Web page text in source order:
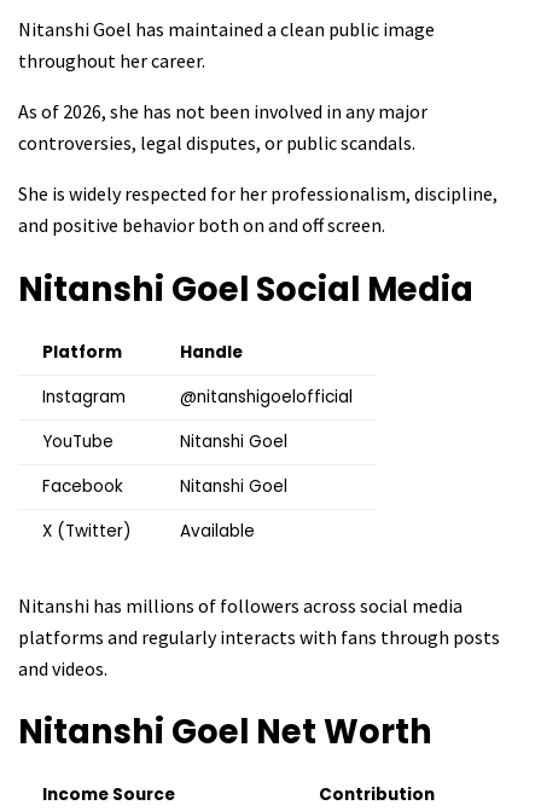
Nitanshi Goel has maintained a clean public image
throughout her career.
As of 2026, she has not been involved in any major
controversies, legal disputes, or public scandals.
She is widely respected for her professionalism, discipline,
and positive behavior both on and off screen.
Nitanshi Goel Social Media
Platform
Handle
Instagram
@nitanshigoelofficial
YouTube
Nitanshi Goel
Facebook
Nitanshi Goel
X (Twitter)
Available
Nitanshi has millions of followers across social media
platforms and regularly interacts with fans through posts
and videos.
Nitanshi Goel Net Worth
Income Source
Contribution